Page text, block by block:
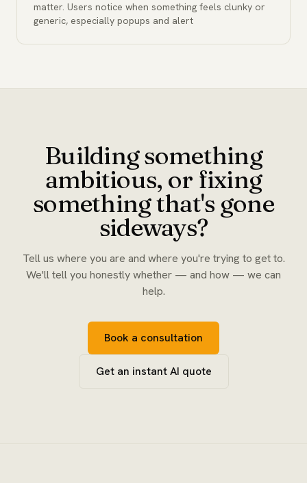
matter. Users notice when something feels clunky or
generic, especially popups and alert
Building something
ambitious, or fixing
something that's gone
sideways?
Tell us where you are and where you're trying to get to.
We'll tell you honestly whether — and how — we can
help.
Book a consultation
Get an instant AI quote